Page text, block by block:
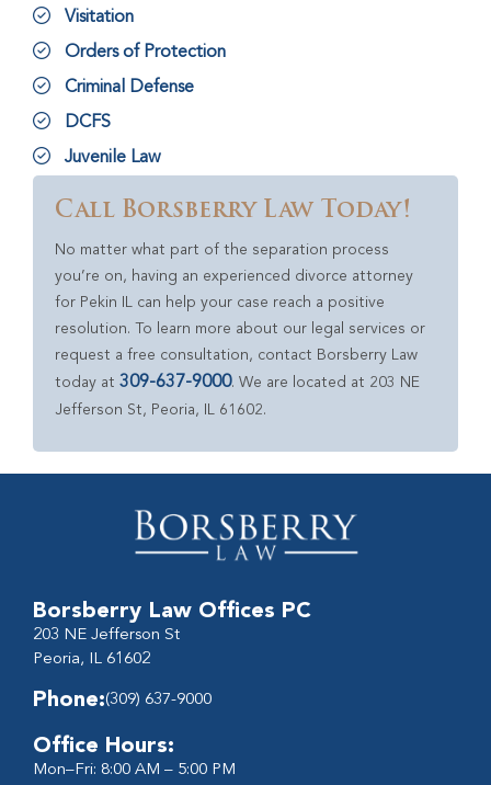
Visitation
Orders of Protection
Criminal Defense
DCFS
Juvenile Law
Call Borsberry Law Today!
No matter what part of the separation process
you’re on, having an experienced divorce attorney
for Pekin IL can help your case reach a positive
resolution. To learn more about our legal services or
request a free consultation, contact Borsberry Law
today at 309-637-9000. We are located at 203 NE
Jefferson St, Peoria, IL 61602.
Borsberry Law Offices PC
203 NE Jefferson St
Peoria, IL 61602
Phone:(309) 637-9000
Office Hours:
Mon–Fri: 8:00 AM – 5:00 PM